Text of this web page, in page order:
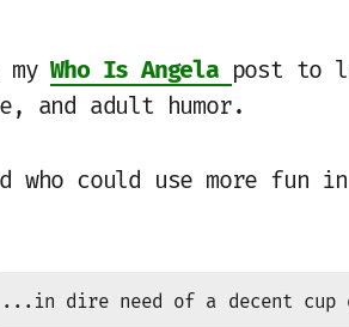
myWho Is Angela post to
and adult humor.
who could use more
...in dire need of a decent cup